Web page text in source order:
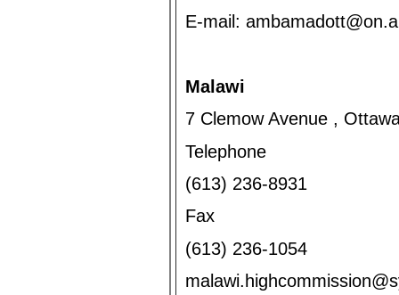
E-mail:
Malawi
7 Clemow Avenue ,
Telephone
(613) 236-8931
Fax
(613) 236-1054